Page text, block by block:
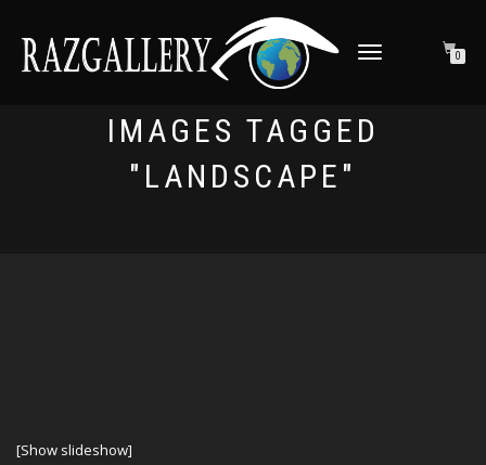
TOGGLE NAVIGATION
0
IMAGES TAGGED
"LANDSCAPE"
[Show slideshow]